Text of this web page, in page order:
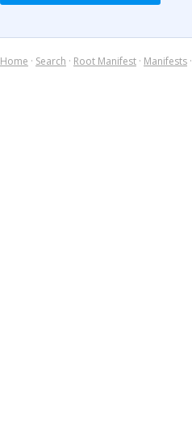
Home · Search · Root Manifest · Manifests ·